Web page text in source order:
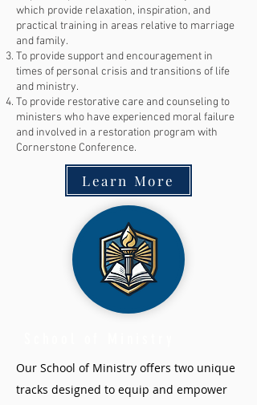
which provide relaxation, inspiration, and
practical training in areas relative to marriage
and family.
To provide support and encouragement in
times of personal crisis and transitions of life
and ministry.
To provide restorative care and counseling to
ministers who have experienced moral failure
and involved in a restoration program with
Cornerstone Conference.
Learn More
Our School of Ministry offers two unique
tracks designed to equip and empower